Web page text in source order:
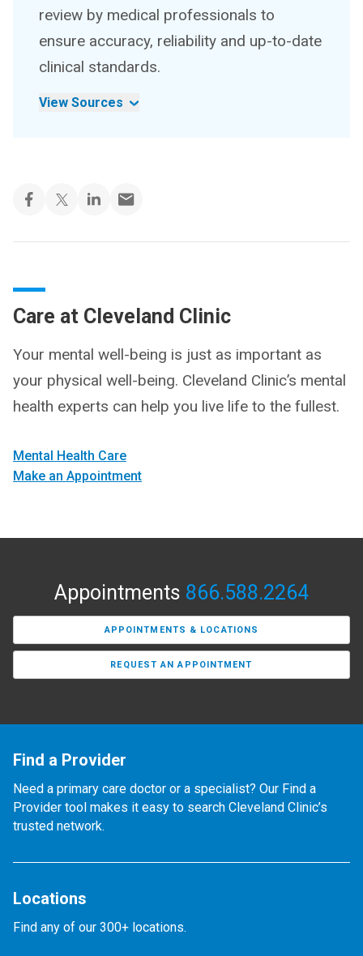
review by medical professionals to
ensure accuracy, reliability and up-to-date
clinical standards.
View Sources
Care at Cleveland Clinic
Your mental well-being is just as important as
your physical well-being. Cleveland Clinic’s mental
health experts can help you live life to the fullest.
Mental Health Care
Make an Appointment
Appointments 866.588.2264
APPOINTMENTS & LOCATIONS
REQUEST AN APPOINTMENT
Find a Provider
Need a primary care doctor or a specialist? Our Find a
Provider tool makes it easy to search Cleveland Clinic’s
trusted network.
Locations
Find any of our 300+ locations.